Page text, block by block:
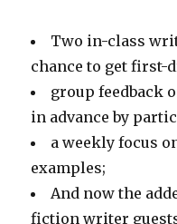
Two in-class
chance to get first-
group feedback
in advance by
a weekly focus
examples;
And now the
fiction writer